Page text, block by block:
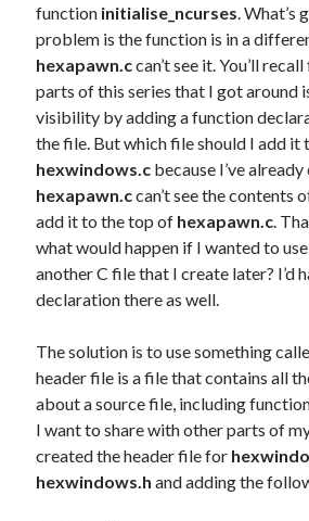
function initialise_ncurses. What’s
problem is the function is in a
hexapawn.ccan’t see it. You’ll
parts of this series that I got around
visibility by adding a function
the file. But which file should I add it
hexwindows.c because I’ve
hexapawn.ccan’t see the contents
add it to the top of hexapawn.c.
what would happen if I wanted to
another C file that I create later? I’d
declaration there as well.
The solution is to use something
header file is a file that contains all
about a source file, including
I want to share with other parts of
created the header file for
hexwindows.h and adding the